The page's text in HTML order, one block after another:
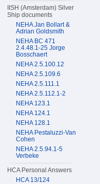
IISH (Amsterdam) Silver
Ship documents
NEHA Jan Bollart &
Adrian Goldsmith
NEHA BC 471
2.4.48.1-25 Jorge
Bosschaert
NEHA 2.5.100.12
NEHA 2.5.109.6
NEHA 2.5.111.1
NEHA 2.5.112.1-2
NEHA 123.1
NEHA 124.1
NEHA 128.1
NEHA Pestaluzzi-Van
Cohen
NEHA 2.5.94.1-5
Verbeke
HCA Personal Answers
HCA 13/124